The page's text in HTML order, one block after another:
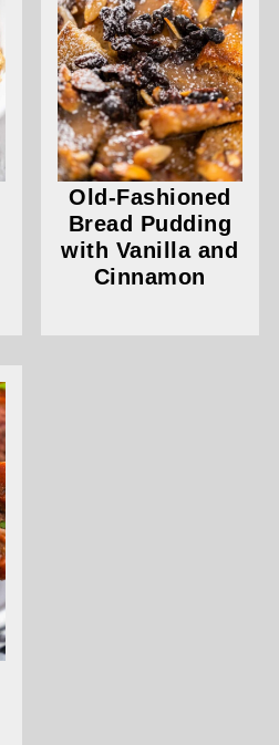
Old-Fashioned
Bread Pudding
with Vanilla and
Cinnamon